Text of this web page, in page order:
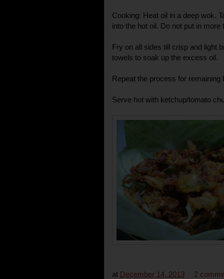
Cooking: Heat oil in a deep wok.
into the hot oil. Do not put in
Fry on all sides till crisp and light
towels to soak up the excess oil.
Repeat the process for remaining
Serve hot with ketchup/tomato
at December 14, 2013
2